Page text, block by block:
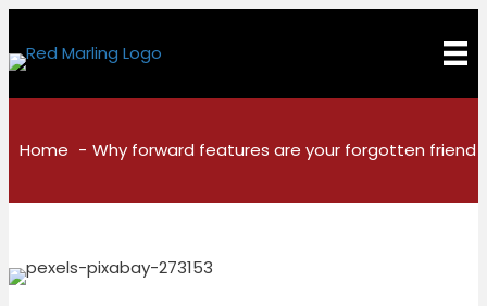
Home Why forward features are your forgotten friend